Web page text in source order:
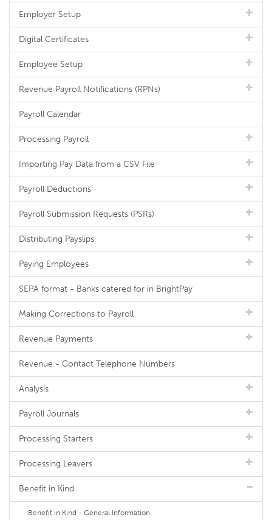
Employer Setup
Digital Certificates
Employee Setup
Revenue Payroll Notifications (RPNs)
Payroll Calendar
Processing Payroll
Importing Pay Data from a CSV File
Payroll Deductions
Payroll Submission Requests (PSRs)
Distributing Payslips
Paying Employees
SEPA format - Banks catered for in BrightPay
Making Corrections to Payroll
Revenue Payments
Revenue - Contact Telephone Numbers
Analysis
Payroll Journals
Processing Starters
Processing Leavers
Benefit in Kind
Benefit in Kind - General Information